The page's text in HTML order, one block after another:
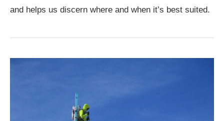
and helps us discern where and when it’s best suited.